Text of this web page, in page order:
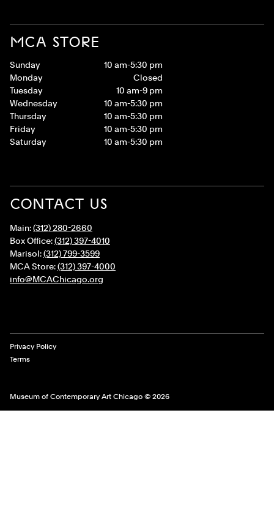
MCA STORE
Sunday
10 am-5:30 pm
Monday
Closed
Tuesday
10 am-9 pm
Wednesday
10 am-5:30 pm
Thursday
10 am-5:30 pm
Friday
10 am-5:30 pm
Saturday
10 am-5:30 pm
CONTACT US
Main:(312) 280-2660
Box Office:(312) 397-4010
Marisol:(312) 799-3599
MCA Store:(312) 397-4000
info@MCAChicago.org
Museum of Contemporary Art Chicago © 2026
Legal Links
Privacy Policy
Terms